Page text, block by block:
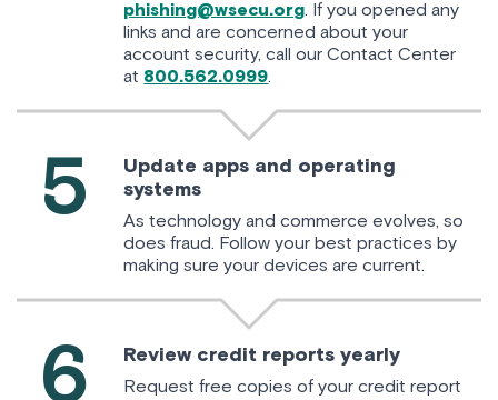
phishing@wsecu.org. If you opened any
links and are concerned about your
account security, call our Contact Center
at 800.562.0999.
5
Update apps and operating
systems
As technology and commerce evolves, so
does fraud. Follow your best practices by
making sure your devices are current.
6 Review credit reports yearly
Request free copies of your credit report